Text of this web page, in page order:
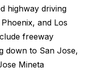
highway driving
and Los
freeway
down to San Jose,
Mineta